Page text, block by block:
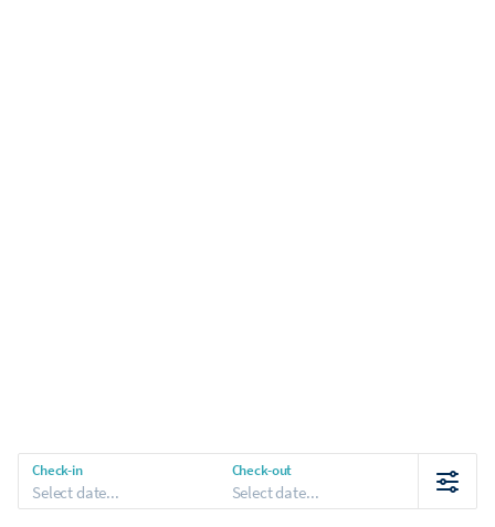
Check-in
Select date...
Check-out
Select date...